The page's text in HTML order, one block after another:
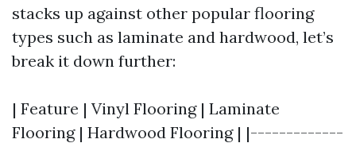
stacks up against other popular flooring
types such as laminate and hardwood, let’s
break it down further:
| Feature | Vinyl Flooring | Laminate
Flooring | Hardwood Flooring | |-------------